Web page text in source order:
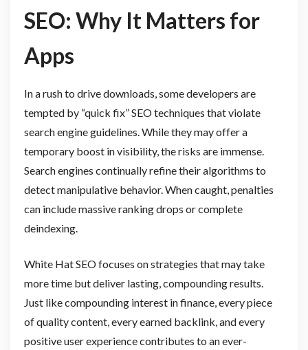
SEO: Why It Matters for
Apps
In a rush to drive downloads, some developers are
tempted by “quick fix” SEO techniques that violate
search engine guidelines. While they may offer a
temporary boost in visibility, the risks are immense.
Search engines continually refine their algorithms to
detect manipulative behavior. When caught, penalties
can include massive ranking drops or complete
deindexing.
White Hat SEO focuses on strategies that may take
more time but deliver lasting, compounding results.
Just like compounding interest in finance, every piece
of quality content, every earned backlink, and every
positive user experience contributes to an ever-